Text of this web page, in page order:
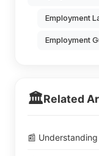
Employment
Employment
🏛️Related
📰